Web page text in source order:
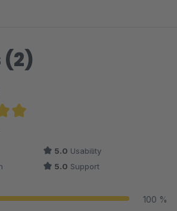
(2)
of 5 out of 5 stars
5.0 Usability
5.0 Support
100 %